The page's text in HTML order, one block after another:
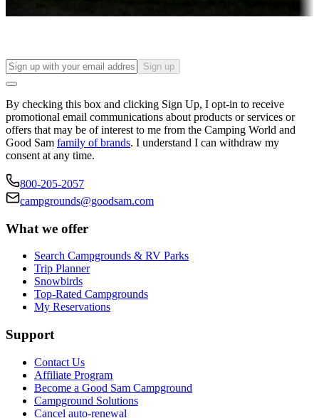
Find your ideal spot to stay awhile — for a season or longer.
Sign up
By checking this box and clicking Sign Up, I opt-in to receive
promotional email communications about products or services or
offers that may be of interest to me from the Camping World and
Good Sam family of brands. I understand I can withdraw my
consent at any time.
800-205-2057
campgrounds@goodsam.com
What we offer
Search Campgrounds & RV Parks
Trip Planner
Snowbirds
Top-Rated Campgrounds
My Reservations
Support
Contact Us
Affiliate Program
Become a Good Sam Campground
Campground Solutions
Cancel auto-renewal